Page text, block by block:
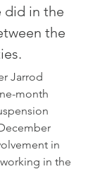
did in the
the
Jarrod
month
in
in the